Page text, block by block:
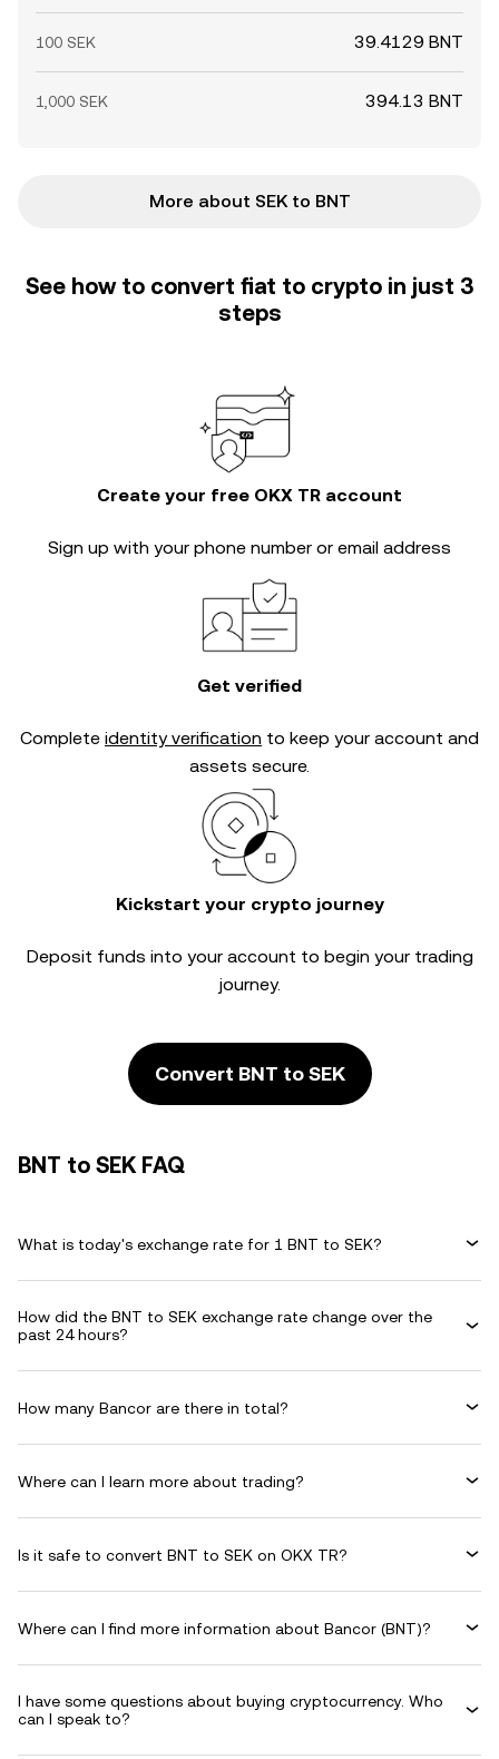
100 SEK 39.4129 BNT
1,000 SEK 394.13 BNT
More about SEK to BNT
See how to convert fiat to crypto in just 3
steps
Create your free OKX TR account
Sign up with your phone number or email address
Get verified
Complete identity verification to keep your account and
assets secure.
Kickstart your crypto journey
Deposit funds into your account to begin your trading
journey.
Convert BNT to SEK
BNT to SEK FAQ
What is today's exchange rate for 1 BNT to SEK?
How did the BNT to SEK exchange rate change over the
past 24 hours?
How many Bancor are there in total?
Where can I learn more about trading?
Is it safe to convert BNT to SEK on OKX TR?
Where can I find more information about Bancor (BNT)?
I have some questions about buying cryptocurrency. Who
can I speak to?